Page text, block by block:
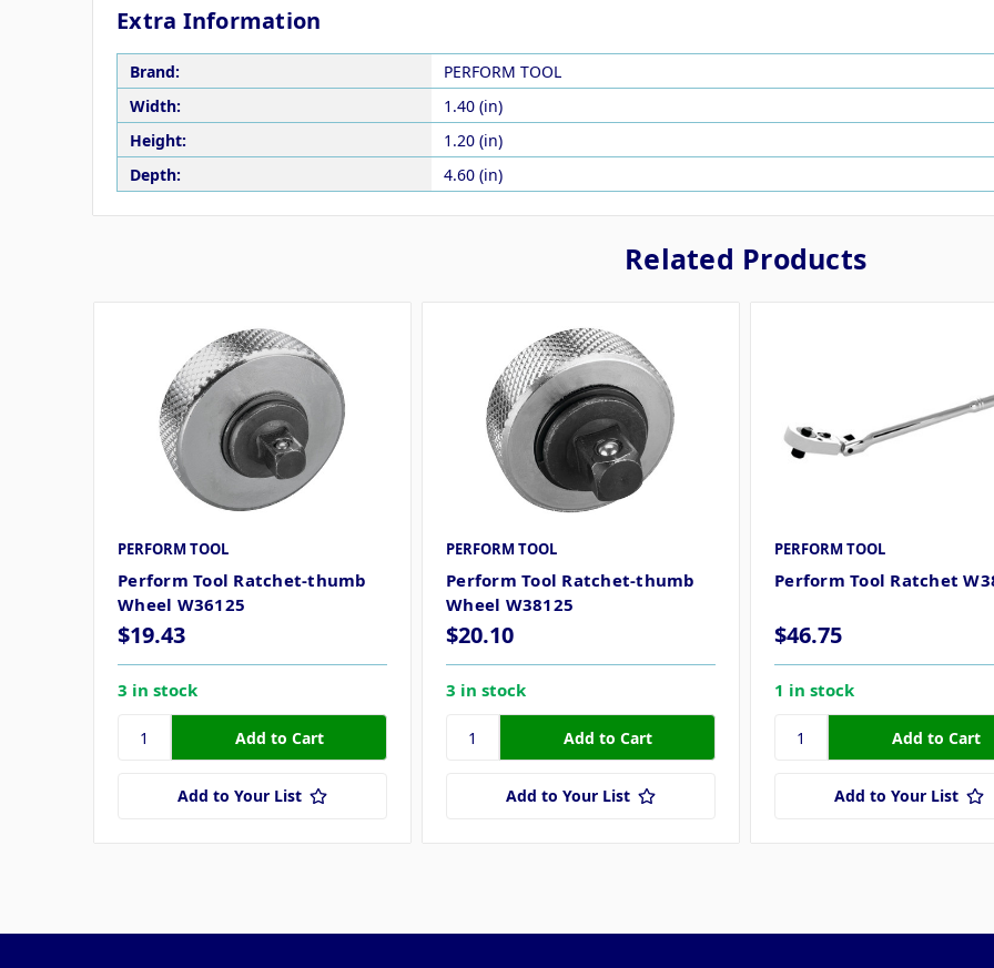
Extra Information
Brand:
PERFORM TOOL
Width:
1.40 (in)
Height:
1.20 (in)
Depth:
4.60 (in)
Related Products
PERFORM TOOL
Perform Tool Ratchet-thumb
Wheel W36125
$19.43
3 in stock
Add to Your List
PERFORM TOOL
Perform Tool Ratchet-thumb
Wheel W38125
$20.10
3 in stock
Add to Your List
PERFORM TOOL
Perform Tool Ratchet
$46.75
1 in stock
Add to Your List